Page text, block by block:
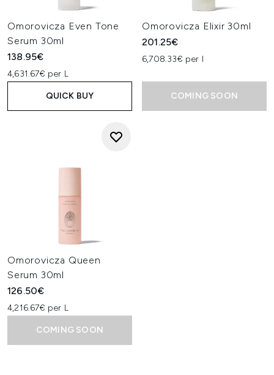
Omorovicza Even Tone
Serum 30ml
138.95€
4,631.67€ per L
QUICK BUY
Omorovicza Elixir 30ml
201.25€
6,708.33€ per l
COMING SOON
Omorovicza Queen
Serum 30ml
126.50€
4,216.67€ per L
COMING SOON